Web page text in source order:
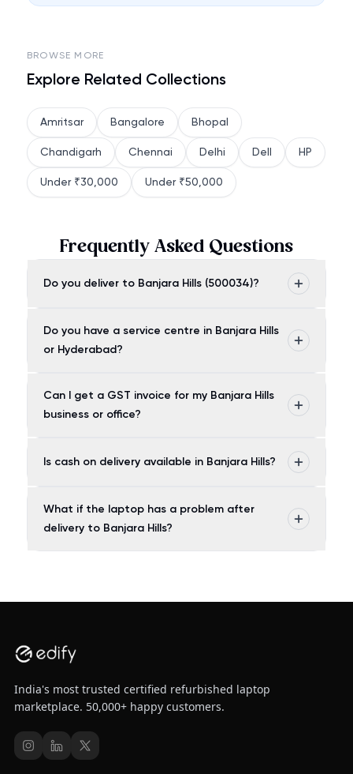
BROWSE MORE
Explore Related Collections
Amritsar Bangalore Bhopal
Chandigarh Chennai Delhi Dell HP
Under ₹30,000 Under ₹50,000
Frequently Asked Questions
Do you deliver to Banjara Hills (500034)?
Do you have a service centre in Banjara Hills
or Hyderabad?
Can I get a GST invoice for my Banjara Hills
business or office?
Is cash on delivery available in Banjara Hills?
What if the laptop has a problem after
delivery to Banjara Hills?
India's most trusted certified refurbished laptop
marketplace. 50,000+ happy customers.